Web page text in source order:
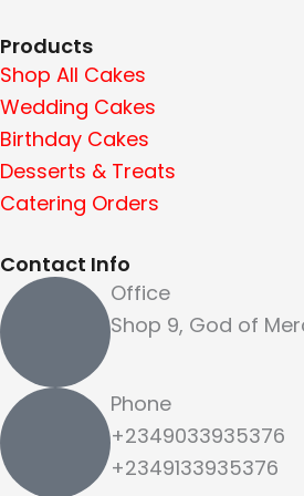
Products
Shop All Cakes
Wedding Cakes
Birthday Cakes
Desserts & Treats
Catering Orders
Contact Info
Office
Shop 9, God of
Phone
+2349033935376
+2349133935376